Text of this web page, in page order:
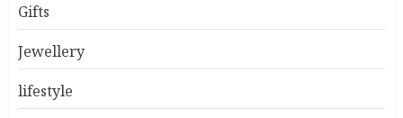
Gifts
Jewellery
lifestyle